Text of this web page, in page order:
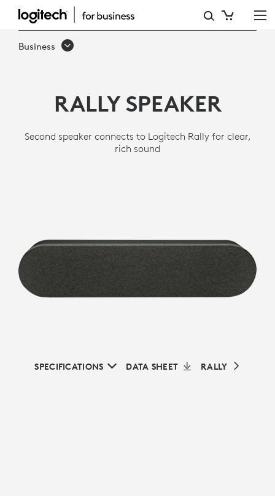
LOGITECH
RALLY
Business
RALLY SPEAKER
Second speaker connects to Logitech Rally for clear,
rich sound
SPECIFICATIONS DATA SHEET RALLY